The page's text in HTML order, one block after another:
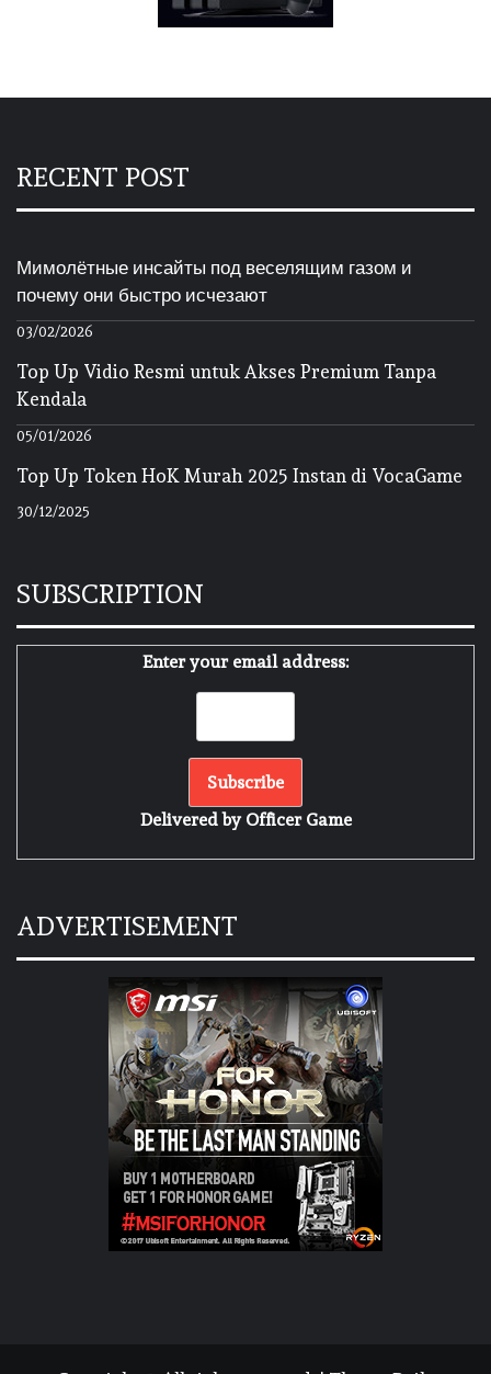
RECENT POST
Мимолётные инсайты под веселящим газом и
почему они быстро исчезают
03/02/2026
Top Up Vidio Resmi untuk Akses Premium Tanpa
Kendala
05/01/2026
Top Up Token HoK Murah 2025 Instan di VocaGame
30/12/2025
SUBSCRIPTION
Enter your email address:
Delivered by Officer Game
ADVERTISEMENT